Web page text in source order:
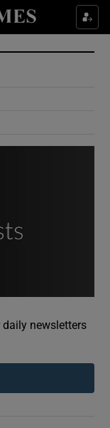
sections
sub sections
sub sections
newsletters